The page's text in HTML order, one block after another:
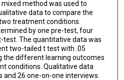
method was used to
data to compare the
treatment conditions.
by one pre-test, four
test. The quantitative data was
two-tailed t test with .05
the different learning outcomes
conditions. Qualitative data
and 26 one-on-one interviews.